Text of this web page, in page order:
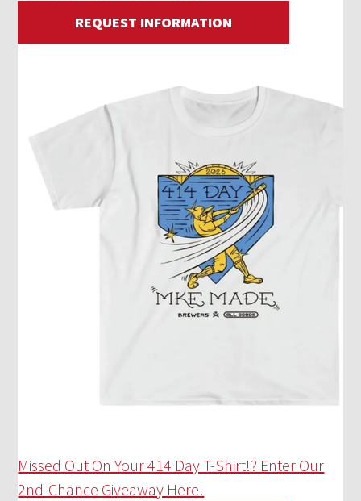
REQUEST INFORMATION
Missed Out On Your 414 Day T-Shirt!? Enter Our
2nd-Chance Giveaway Here!